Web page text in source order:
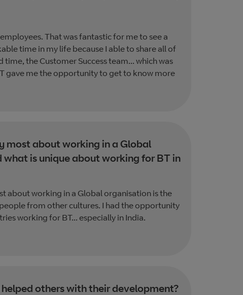
That was fantastic for me to see a
time in my life because I able to share all of
the Customer Success team... which was
gave me the opportunity to get to know more
most about working in a Global
is unique about working for BT in
about working in a Global organisation is the
from other cultures. I had the opportunity
working for BT... especially in India.
others with their development?